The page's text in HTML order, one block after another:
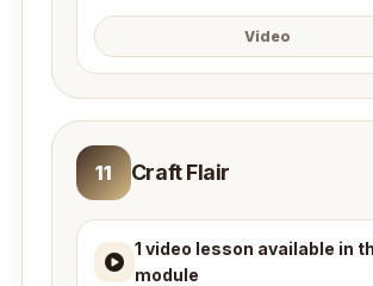
Video
11 Craft Flair
1 video lesson available in
module